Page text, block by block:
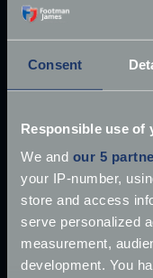
Consent
Responsible use of
We and our 5
your IP-number,
store and access
serve personalized
measurement,
development. You